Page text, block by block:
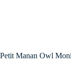
Petit Manan Owl